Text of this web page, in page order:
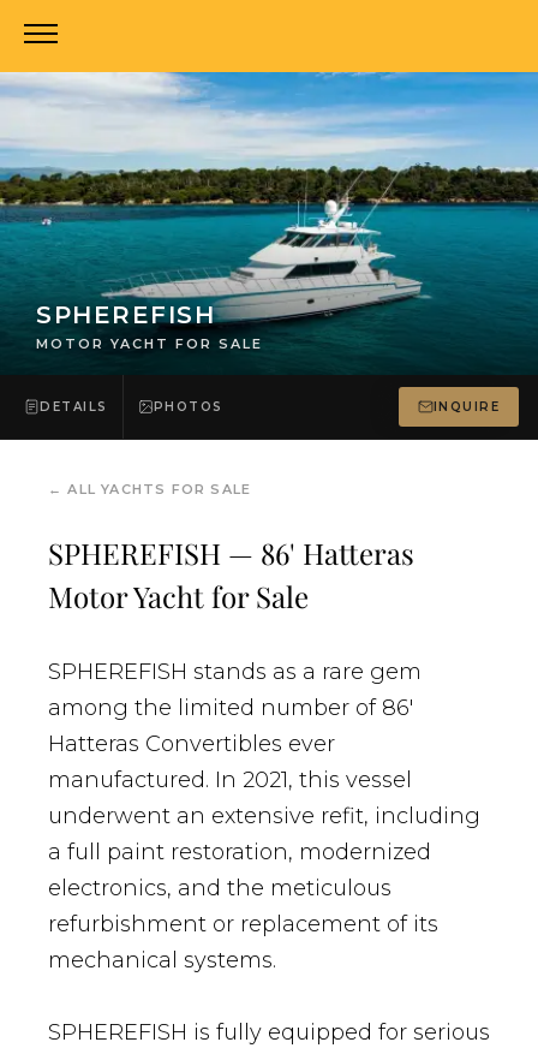
SPHEREFISH
MOTOR YACHT FOR SALE
DETAILS PHOTOS INQUIRE
←ALL YACHTS FOR SALE
SPHEREFISH — 86' Hatteras
Motor Yacht for Sale
SPHEREFISH stands as a rare gem
among the limited number of 86'
Hatteras Convertibles ever
manufactured. In 2021, this vessel
underwent an extensive refit, including
a full paint restoration, modernized
electronics, and the meticulous
refurbishment or replacement of its
mechanical systems.
SPHEREFISH is fully equipped for serious